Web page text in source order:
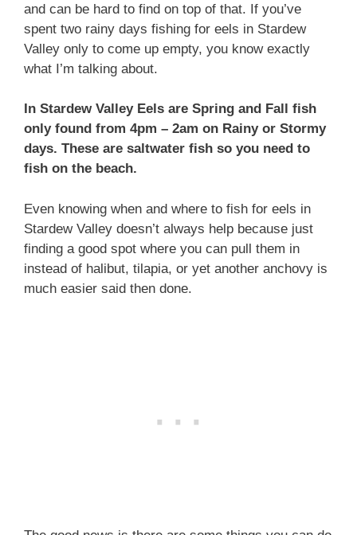
and can be hard to find on top of that. If you’ve
spent two rainy days fishing for eels in Stardew
Valley only to come up empty, you know exactly
what I’m talking about.
In Stardew Valley Eels are Spring and Fall fish
only found from 4pm – 2am on Rainy or Stormy
days. These are saltwater fish so you need to
fish on the beach.
Even knowing when and where to fish for eels in
Stardew Valley doesn’t always help because just
finding a good spot where you can pull them in
instead of halibut, tilapia, or yet another anchovy is
much easier said then done.